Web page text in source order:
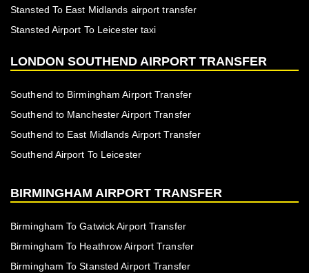
Stansted To East Midlands airport transfer
Stansted Airport To Leicester taxi
LONDON SOUTHEND AIRPORT TRANSFER
Southend to Birmingham Airport Transfer
Southend to Manchester Airport Transfer
Southend to East Midlands Airport Transfer
Southend Airport To Leicester
BIRMINGHAM AIRPORT TRANSFER
Birmingham To Gatwick Airport Transfer
Birmingham To Heathrow Airport Transfer
Birmingham To Stansted Airport Transfer